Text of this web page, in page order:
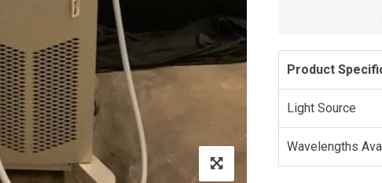
Product
Light Source
Wavelengths